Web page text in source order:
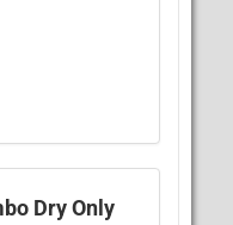
Dry Only